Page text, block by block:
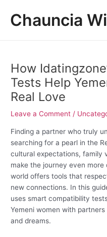
content
Chauncia
How
Tests Help
Real Love
Leave a Comment /
Finding a partner who truly
searching for a pearl in the
cultural expectations, family
make the journey even more
world offers tools that
new connections. In this
uses smart compatibility
Yemeni women with
and dreams.
navigation